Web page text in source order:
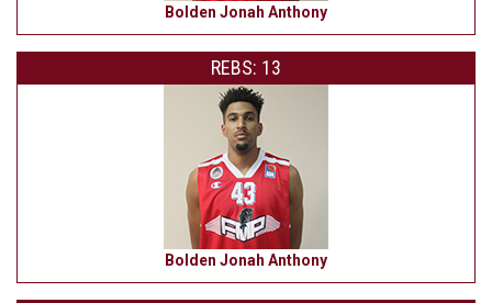
Bolden Jonah Anthony
REBS: 13
Bolden Jonah Anthony